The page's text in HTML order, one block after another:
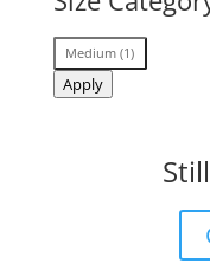
Size
Category
Medium(1)
Apply